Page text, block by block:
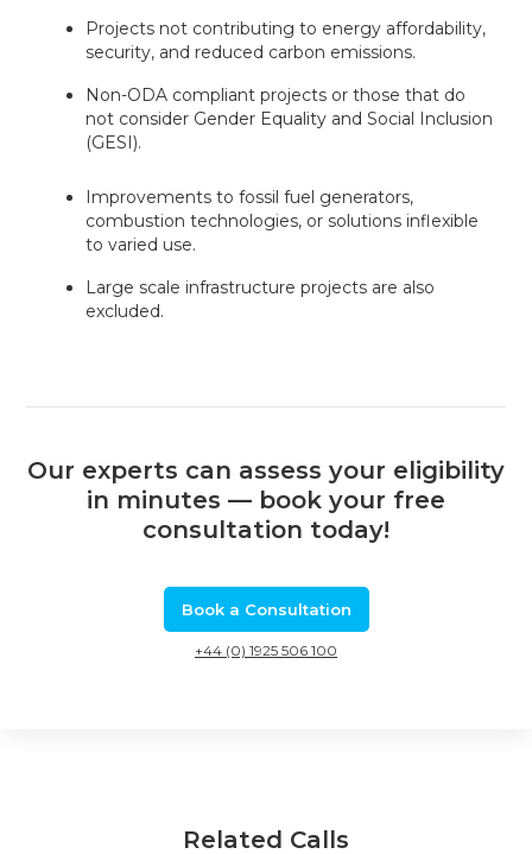
Projects not contributing to energy affordability,
security, and reduced carbon emissions.
Non-ODA compliant projects or those that do
not consider Gender Equality and Social Inclusion
(GESI).
Improvements to fossil fuel generators,
combustion technologies, or solutions inflexible
to varied use.
Large scale infrastructure projects are also
excluded.
Our experts can assess your eligibility
in minutes — book your free
consultation today!
Book a Consultation
+44 (0) 1925 506 100
Related Calls